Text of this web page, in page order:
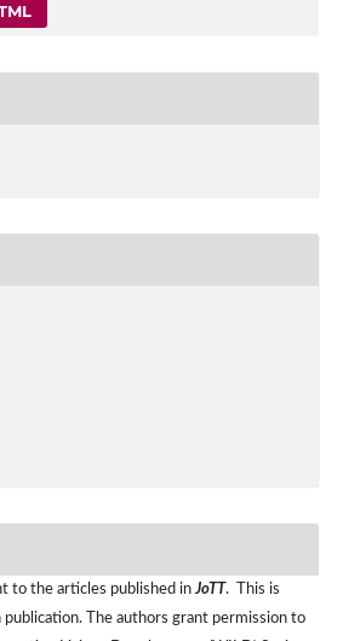
to the articles published inJoTT. This is
publication. The authors grant permission to